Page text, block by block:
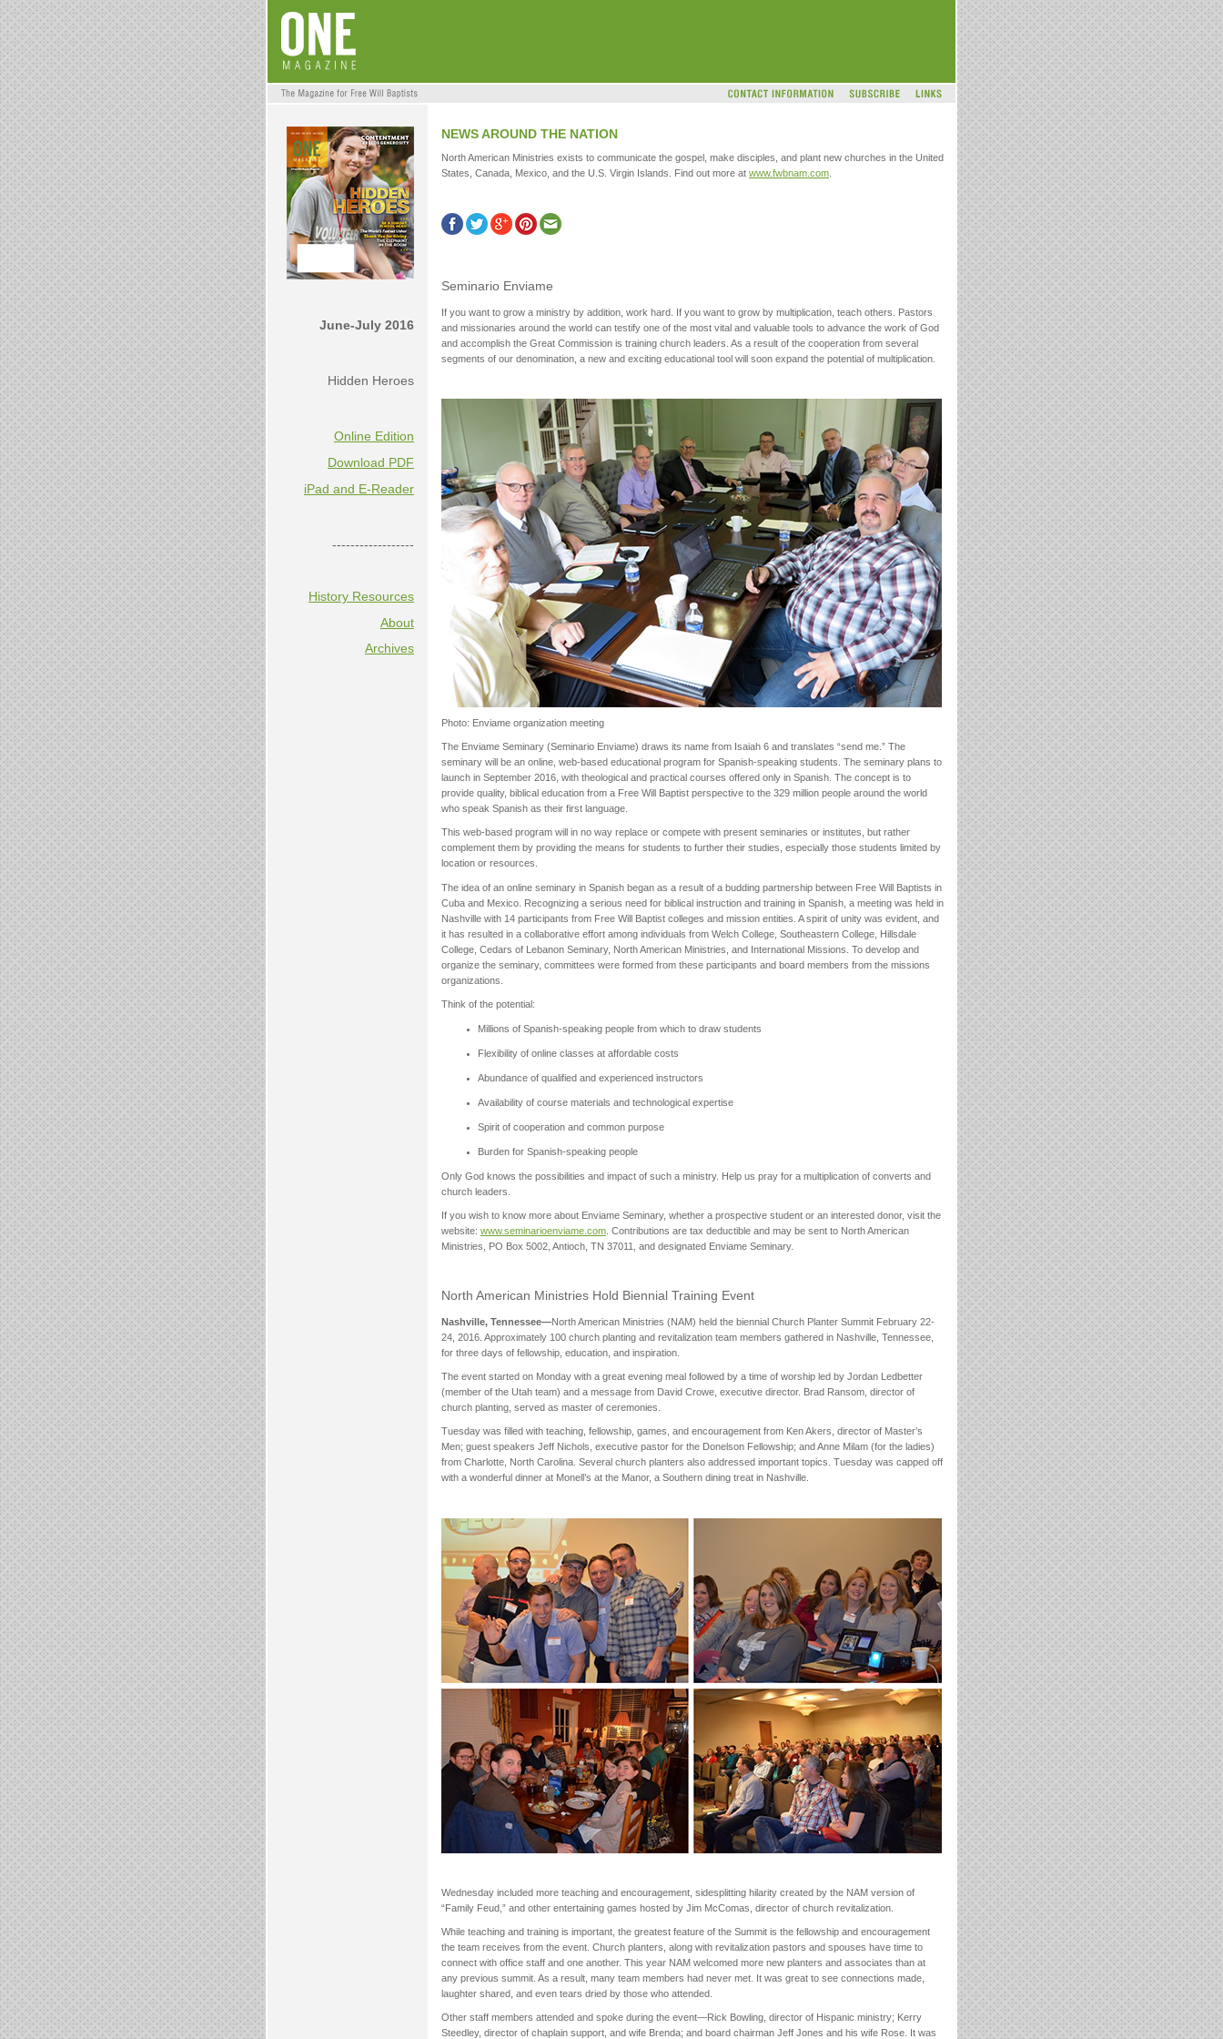
June-July 2016
Hidden Heroes
Online Edition
Download PDF
iPad and E-Reader
------------------
History Resources
About
Archives
NEWS AROUND THE NATION
North American Ministries exists to communicate the gospel, make disciples, and plant new churches in the United
States, Canada, Mexico, and the U.S. Virgin Islands. Find out more at www.fwbnam.com
Seminario Enviame
If you want to grow a ministry by addition, work hard. If you want to grow by multiplication, teach others. Pastors
and missionaries around the world can testify one of the most vital and valuable tools to advance the work of God
and accomplish the Great Commission is training church leaders. As a result of the cooperation from several
segments of our denomination, a new and exciting educational tool will soon expand the potential of multiplication.
Photo: Enviame organization meeting
The Enviame Seminary (Seminario Enviame) draws its name from Isaiah 6 and translates “send me.” The
seminary will be an online, web-based educational program for Spanish-speaking students. The seminary plans to
launch in September 2016, with theological and practical courses offered only in Spanish. The concept is to
provide quality, biblical education from a Free Will Baptist perspective to the 329 million people around the world
who speak Spanish as their first language.
This web-based program will in no way replace or compete with present seminaries or institutes, but rather
complement them by providing the means for students to further their studies, especially those students limited by
location or resources.
The idea of an online seminary in Spanish began as a result of a budding partnership between Free Will Baptists in
Cuba and Mexico. Recognizing a serious need for biblical instruction and training in Spanish, a meeting was held in
Nashville with 14 participants from Free Will Baptist colleges and mission entities. A spirit of unity was evident, and
it has resulted in a collaborative effort among individuals from Welch College, Southeastern College, Hillsdale
College, Cedars of Lebanon Seminary, North American Ministries, and International Missions. To develop and
organize the seminary, committees were formed from these participants and board members from the missions
organizations.
Think of the potential:
Millions of Spanish-speaking people from which to draw students
Flexibility of online classes at affordable costs
Abundance of qualified and experienced instructors
Availability of course materials and technological expertise
Spirit of cooperation and common purpose
Burden for Spanish-speaking people
Only God knows the possibilities and impact of such a ministry. Help us pray for a multiplication of converts and
church leaders.
If you wish to know more about Enviame Seminary, whether a prospective student or an interested donor, visit the
website: www.seminarioenviame.com . Contributions are tax deductible and may be sent to North American
Ministries, PO Box 5002, Antioch, TN 37011, and designated Enviame Seminary.
North American Ministries Hold Biennial Training Event
Nashville, Tennessee—North American Ministries (NAM) held the biennial Church Planter Summit February 22-
24, 2016. Approximately 100 church planting and revitalization team members gathered in Nashville, Tennessee,
for three days of fellowship, education, and inspiration.
The event started on Monday with a great evening meal followed by a time of worship led by Jordan Ledbetter
(member of the Utah team) and a message from David Crowe, executive director. Brad Ransom, director of
church planting, served as master of ceremonies.
Tuesday was filled with teaching, fellowship, games, and encouragement from Ken Akers, director of Master’s
Men; guest speakers Jeff Nichols, executive pastor for the Donelson Fellowship; and Anne Milam (for the ladies)
from Charlotte, North Carolina. Several church planters also addressed important topics. Tuesday was capped off
with a wonderful dinner at Monell’s at the Manor, a Southern dining treat in Nashville.
Wednesday included more teaching and encouragement, sidesplitting hilarity created by the NAM version of
“Family Feud,” and other entertaining games hosted by Jim McComas, director of church revitalization.
While teaching and training is important, the greatest feature of the Summit is the fellowship and encouragement
the team receives from the event. Church planters, along with revitalization pastors and spouses have time to
connect with office staff and one another. This year NAM welcomed more new planters and associates than at
any previous summit. As a result, many team members had never met. It was great to see connections made,
laughter shared, and even tears dried by those who attended.
Other staff members attended and spoke during the event—Rick Bowling, director of Hispanic ministry; Kerry
Steedley, director of chaplain support, and wife Brenda; and board chairman Jeff Jones and his wife Rose. It was